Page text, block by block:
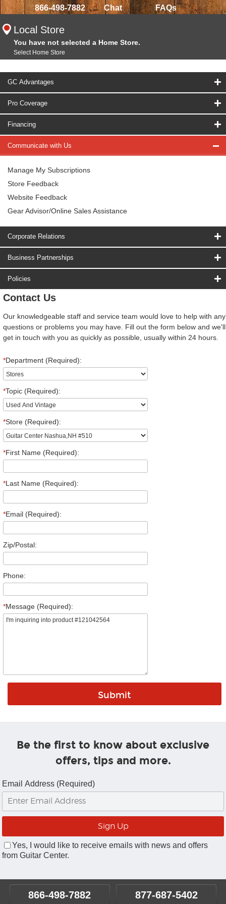
866-498-7882 Chat FAQs
Local Store
You have not selected a Home Store.
Select Home Store
GC Advantages
Pro Coverage
Financing
Communicate with Us
Manage My Subscriptions
Store Feedback
Website Feedback
Gear Advisor/Online Sales Assistance
Corporate Relations
Business Partnerships
Policies
Contact Us
Our knowledgeable staff and service team would love to help with any
questions or problems you may have. Fill out the form below and we'll
get in touch with you as quickly as possible, usually within 24 hours.
*Department (Required):
*Topic (Required):
*Store (Required):
*First Name (Required):
*Last Name (Required):
*Email (Required):
Zip/Postal:
Phone:
*Message (Required):
Be the first to know about exclusive
offers, tips and more.
Email Address (Required)
Yes, I would like to receive emails with news and offers
from Guitar Center.
866-498-7882 877-687-5402